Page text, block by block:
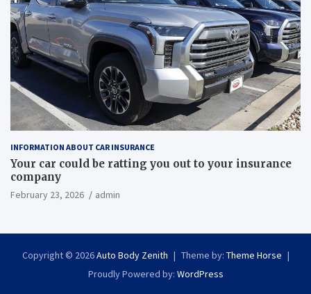
INFORMATION ABOUT CAR INSURANCE
Your car could be ratting you out to your insurance
company
February 23, 2026 admin
Copyright © 2026Auto Body Zenith Theme by: Theme Horse
Proudly Powered by: WordPress